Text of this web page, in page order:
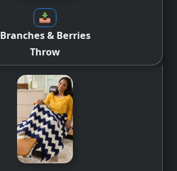
Branches & Berries
Throw